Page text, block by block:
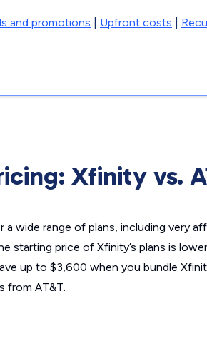
and promotions Upfront costs
Xfinity vs.
a wide range of plans, including very
starting price of Xfinity’s plans is
up to $3,600 when you bundle
from AT&T.